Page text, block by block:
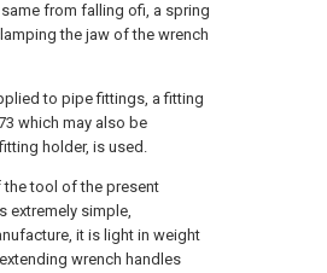
from falling ofi, a spring
the jaw of the wrench
to pipe fittings, a fitting
which may also be
holder, is used.
tool of the present
extremely simple,
it is light in weight
wrench handles